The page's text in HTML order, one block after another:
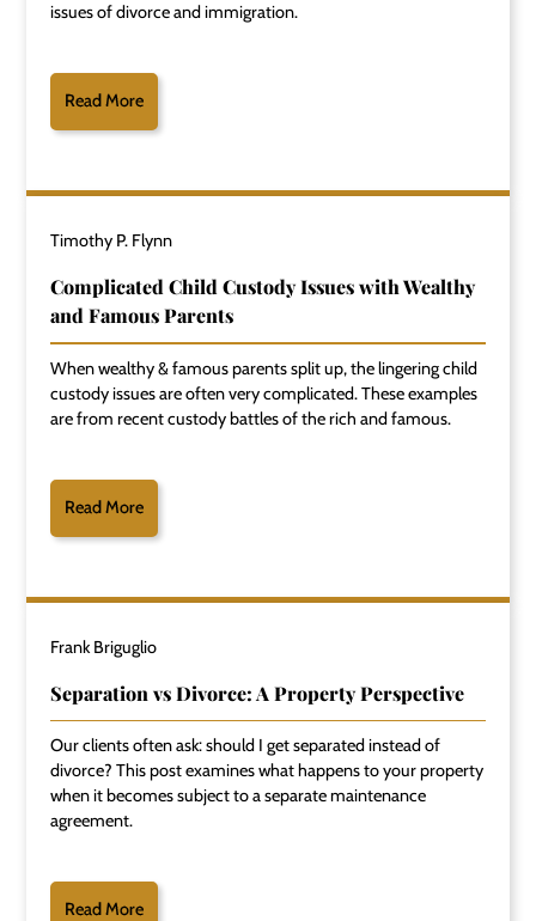
issues of divorce and immigration.
Read More
Timothy P. Flynn
Complicated Child Custody Issues with Wealthy
and Famous Parents
When wealthy & famous parents split up, the lingering child
custody issues are often very complicated. These examples
are from recent custody battles of the rich and famous.
Read More
Frank Briguglio
Separation vs Divorce: A Property Perspective
Our clients often ask: should I get separated instead of
divorce? This post examines what happens to your property
when it becomes subject to a separate maintenance
agreement.
Read More